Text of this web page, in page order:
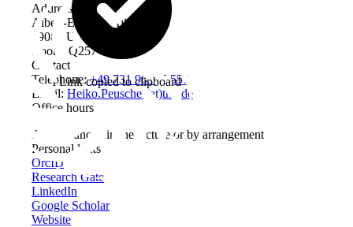
Link copied to clipboard
Address
Albert-Einstein-Allee 53-55
89081 Ulm
Room: Q257
Contact
Telephone:+49 731 96537-557
Email: Heiko.Peuscher(at)thu.de
Office hours
As announced in the lecture or by arrangement
Personal links
OrcID
Research Gate
LinkedIn
Google Scholar
Website